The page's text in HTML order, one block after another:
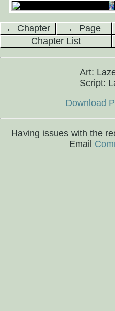
← Chapter ← Page
Chapter List
Art:
Script:
Download
Having issues with the
Email